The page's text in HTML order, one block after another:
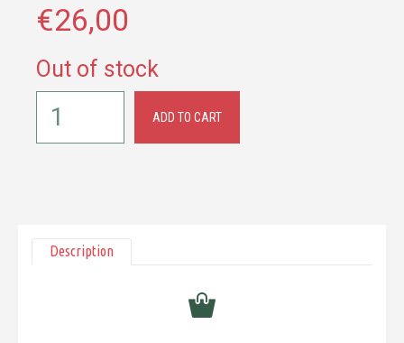
€26,00
Out of stock
ADD TO CART
Description